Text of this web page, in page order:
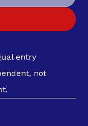
entry
not